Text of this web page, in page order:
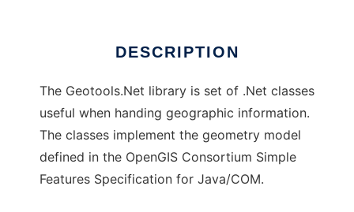
DESCRIPTION
The Geotools.Net library is set of .Net classes
useful when handing geographic information.
The classes implement the geometry model
defined in the OpenGIS Consortium Simple
Features Specification for Java/COM.